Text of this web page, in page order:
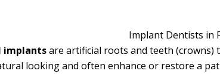
Implant Dentists in
implantsare artificial roots and teeth (crowns)
looking and often enhance or restore a